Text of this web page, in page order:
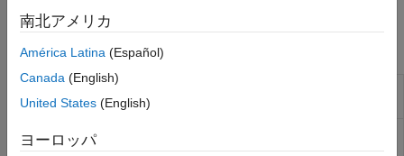
Mean-Absolute Deviation Portfolio
Optimization
Custom Portfolio Optimization
Portfolio Analysis
strategy to change its asset allocation and to make trades.
Objects
backtestStrategy
backtestEngine
backtest strategies and analyze results
南北アメリカ
América Latina (Español)
Canada (English)
United States (English)
ヨーロッパ